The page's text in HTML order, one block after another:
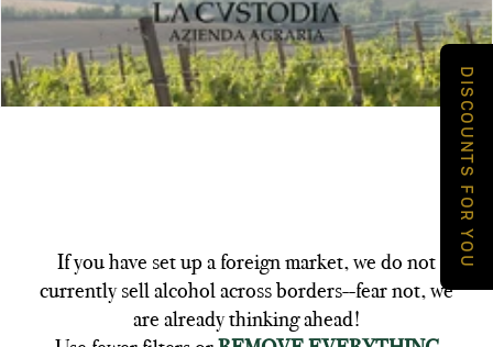
If you have set up a foreign market, we do not
currently sell alcohol across borders--fear not, we
are already thinking ahead!
DISCOUNTS FOR YOU